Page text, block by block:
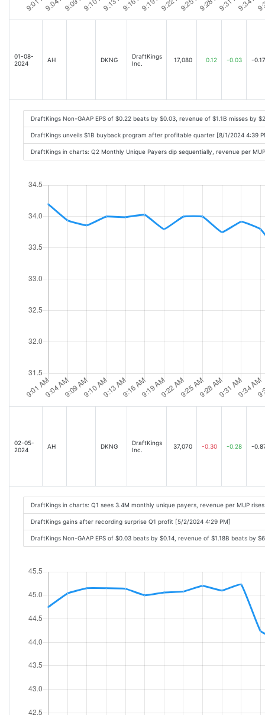
01-08-
2024
AH DKNG
DraftKings
Inc.
17,080 0.12 -0.03 -0.17
DraftKings Non-GAAP EPS of $0.22 beats by $0.03, revenue of $1.1B misses by
DraftKings unveils $1B buyback program after profitable quarter [8/1/2024 4:39
DraftKings in charts: Q2 Monthly Unique Payers dip sequentially, revenue per
02-05-
2024
AH DKNG
DraftKings
Inc.
37,070 -0.30 -0.28 -
DraftKings in charts: Q1 sees 3.4M monthly unique payers, revenue per MUP
DraftKings gains after recording surprise Q1 profit [5/2/2024 4:29 PM]
DraftKings Non-GAAP EPS of $0.03 beats by $0.14, revenue of $1.18B beats by